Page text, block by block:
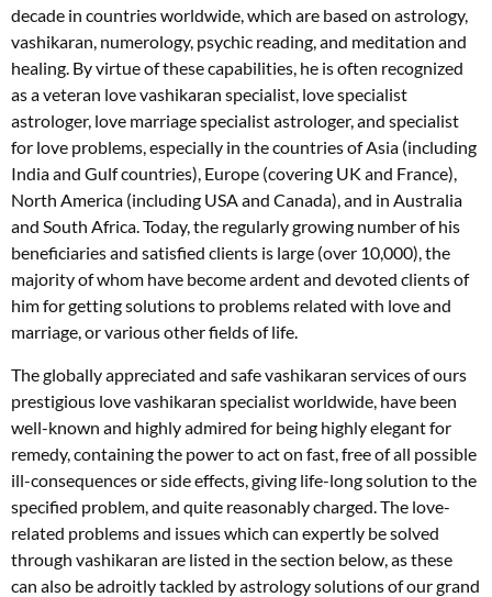
decade in countries worldwide, which are based on astrology,
vashikaran, numerology, psychic reading, and meditation and
healing. By virtue of these capabilities, he is often recognized
as a veteran love vashikaran specialist, love specialist
astrologer, love marriage specialist astrologer, and specialist
for love problems, especially in the countries of Asia (including
India and Gulf countries), Europe (covering UK and France),
North America (including USA and Canada), and in Australia
and South Africa. Today, the regularly growing number of his
beneficiaries and satisfied clients is large (over 10,000), the
majority of whom have become ardent and devoted clients of
him for getting solutions to problems related with love and
marriage, or various other fields of life.
The globally appreciated and safe vashikaran services of ours
prestigious love vashikaran specialist worldwide, have been
well-known and highly admired for being highly elegant for
remedy, containing the power to act on fast, free of all possible
ill-consequences or side effects, giving life-long solution to the
specified problem, and quite reasonably charged. The love-
related problems and issues which can expertly be solved
through vashikaran are listed in the section below, as these
can also be adroitly tackled by astrology solutions of our grand